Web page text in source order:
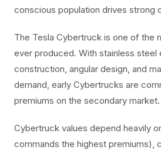
conscious population drives strong
The Tesla Cybertruck is one of the
ever produced. With stainless steel
construction, angular design, and
demand, early Cybertrucks are
premiums on the secondary market.
Cybertruck values depend heavily
commands the highest premiums),